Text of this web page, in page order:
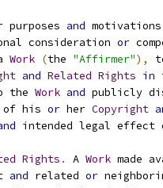
purposes and motivations
consideration or
Work (the "Affirmer"),
and Related Rights in
the Work and publicly
of his or her Copyright
intended legal effect
Rights . A Work made
and related or